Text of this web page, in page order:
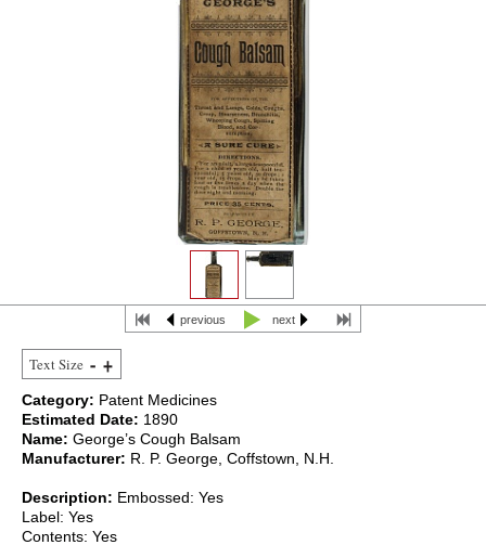
previous next
Text Size
Category: Patent Medicines
Estimated Date: 1890
Name: George’s Cough Balsam
Manufacturer: R. P. George, Coffstown, N.H.
Description: Embossed: Yes
Label: Yes
Contents: Yes